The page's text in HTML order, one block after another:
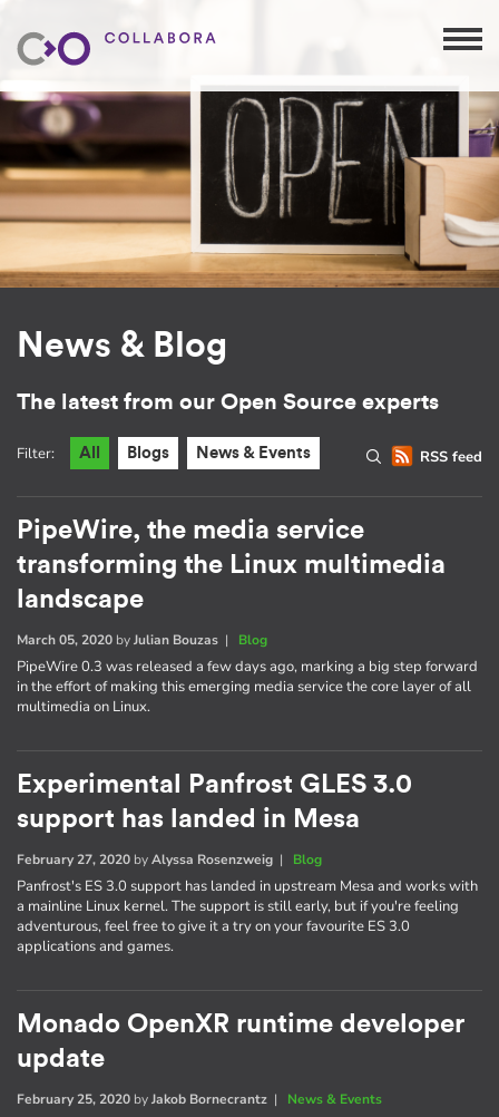
News & Blog
The latest from our Open Source experts
RSS feed
Filter: All Blogs News & Events
PipeWire, the media service
transforming the Linux multimedia
landscape
March 05, 2020 byJulian Bouzas | Blog
PipeWire 0.3 was released a few days ago, marking a big step forward
in the effort of making this emerging media service the core layer of all
multimedia on Linux.
Experimental Panfrost GLES 3.0
support has landed in Mesa
February 27, 2020 byAlyssa Rosenzweig | Blog
Panfrost's ES 3.0 support has landed in upstream Mesa and works with
a mainline Linux kernel. The support is still early, but if you're feeling
adventurous, feel free to give it a try on your favourite ES 3.0
applications and games.
Monado OpenXR runtime developer
update
February 25, 2020 byJakob Bornecrantz | News & Events